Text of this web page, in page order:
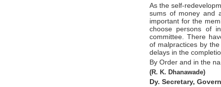
As the self-
sums of money and
important for the
choose persons of
committee. There
of malpractices by
delays in the
By Order and in the
(R. K. Dhanawade)
Dy. Secretary,